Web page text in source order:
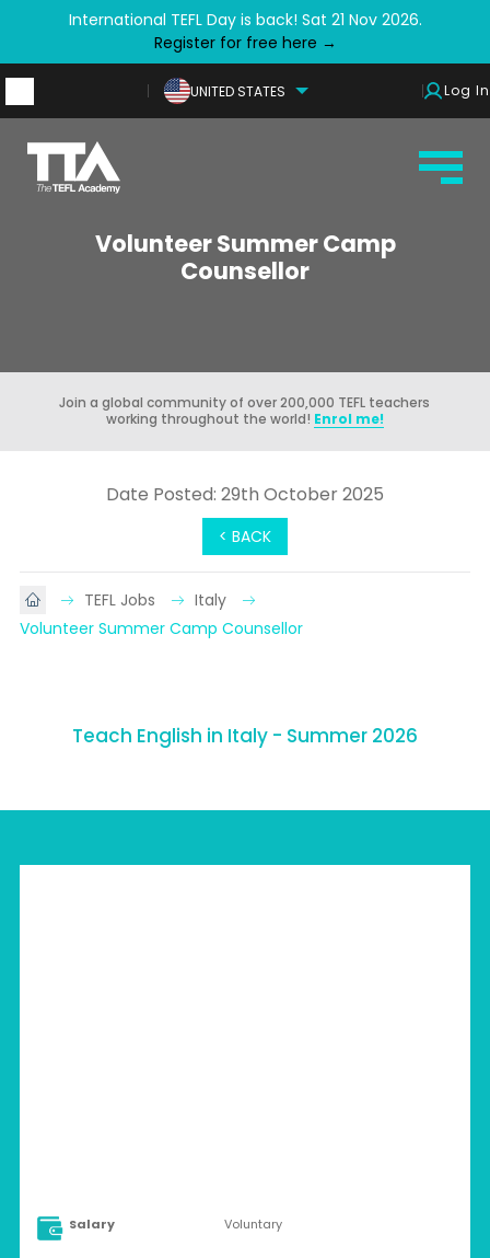
International TEFL Day is back! Sat 21 Nov 2026.
Register for free here →
UNITED STATES Log In
Volunteer Summer Camp
Counsellor
Join a global community of over 200,000 TEFL teachers
working throughout the world! Enrol me!
< BACK
Date Posted: 29th October 2025
TEFL Jobs
Italy
Volunteer Summer Camp Counsellor
Teach English in Italy - Summer 2026
Salary Voluntary